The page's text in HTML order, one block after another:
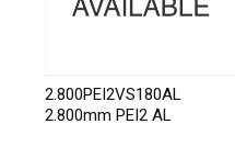
2.800PEI2VS180AL
2.800mm PEI2 AL